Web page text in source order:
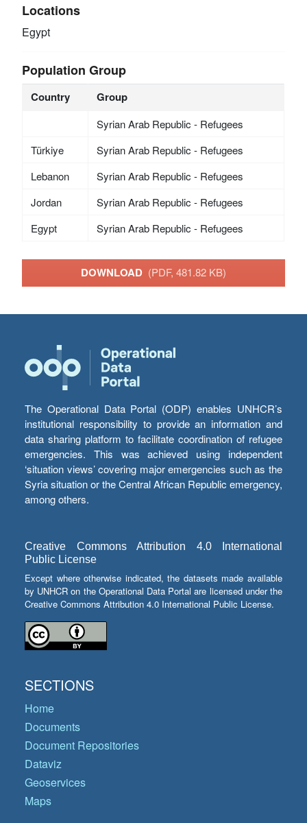
Locations
Egypt
Population Group
Country Group
Syrian Arab Republic - Refugees
Türkiye
Syrian Arab Republic - Refugees
Lebanon
Syrian Arab Republic - Refugees
Jordan
Syrian Arab Republic - Refugees
Egypt
Syrian Arab Republic - Refugees
DOWNLOAD (PDF, 481.82 KB)
The Operational Data Portal (ODP) enables UNHCR’s
institutional responsibility to provide an information and
data sharing platform to facilitate coordination of refugee
emergencies. This was achieved using independent
‘situation views’ covering major emergencies such as the
Syria situation or the Central African Republic emergency,
among others.
Creative Commons Attribution 4.0 International
Public License
Except where otherwise indicated, the datasets made available
by UNHCR on the Operational Data Portal are licensed under the
Creative Commons Attribution 4.0 International Public License.
SECTIONS
Home
Documents
Document Repositories
Dataviz
Geoservices
Maps